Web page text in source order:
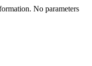
No parameters